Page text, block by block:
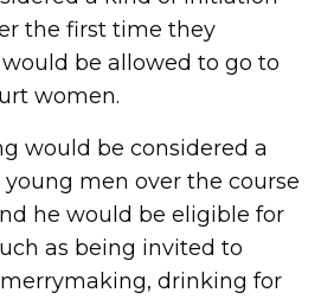
the first time they
be allowed to go to
women.
would be considered a
men over the course
he would be eligible for
as being invited to
drinking for